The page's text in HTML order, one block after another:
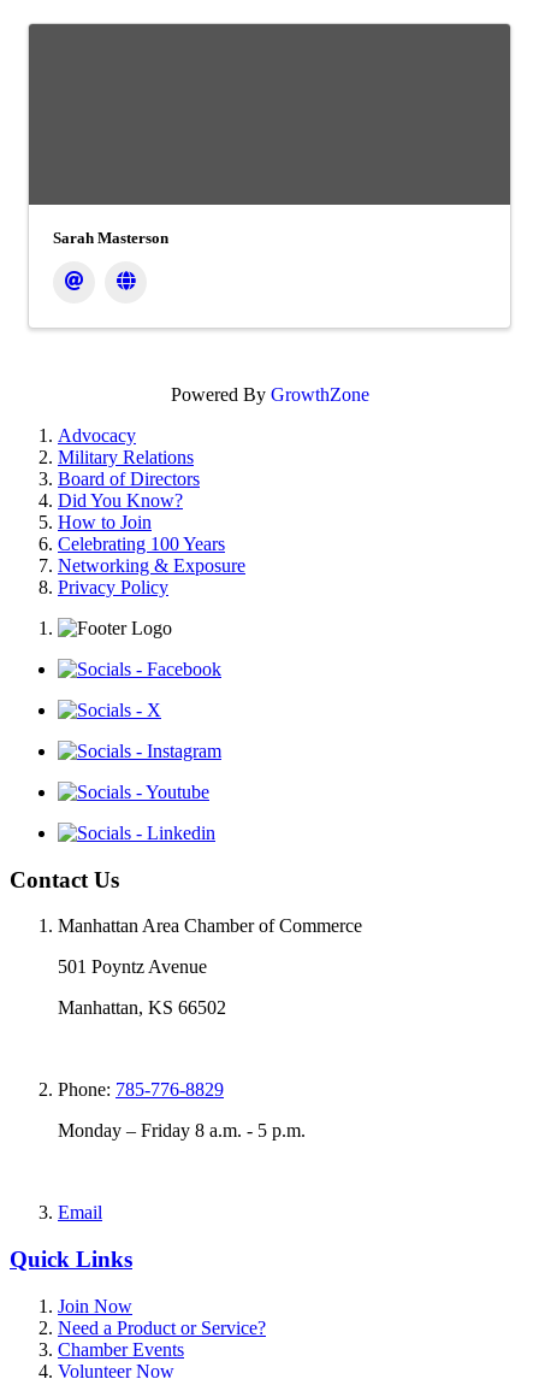
Sarah Masterson
Powered By GrowthZone
Advocacy
Military Relations
Board of Directors
Did You Know?
How to Join
Celebrating 100 Years
Networking & Exposure
Privacy Policy
Contact Us
Manhattan Area Chamber of Commerce
501 Poyntz Avenue
Manhattan, KS 66502
Phone: 785-776-8829
Monday – Friday 8 a.m. - 5 p.m.
Email
Quick Links
Join Now
Need a Product or Service?
Chamber Events
Volunteer Now